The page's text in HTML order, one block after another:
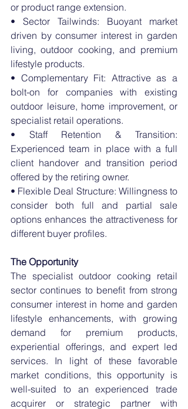
or product range extension.
• Sector Tailwinds: Buoyant market
driven by consumer interest in garden
living, outdoor cooking, and premium
lifestyle products.
• Complementary Fit: Attractive as a
bolt-on for companies with existing
outdoor leisure, home improvement, or
specialist retail operations.
• Staff Retention & Transition:
Experienced team in place with a full
client handover and transition period
offered by the retiring owner.
• Flexible Deal Structure: Willingness to
consider both full and partial sale
options enhances the attractiveness for
different buyer profiles.
The Opportunity
The specialist outdoor cooking retail
sector continues to benefit from strong
consumer interest in home and garden
lifestyle enhancements, with growing
demand for premium products,
experiential offerings, and expert led
services. In light of these favorable
market conditions, this opportunity is
well-suited to an experienced trade
acquirer or strategic partner with